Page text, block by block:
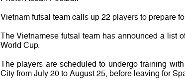
Vietnam futsal team calls up 22 players to prepare
The Vietnamese futsal team has announced a list
World Cup.
The players are scheduled to undergo training
City from July 20 to August 25, before leaving for